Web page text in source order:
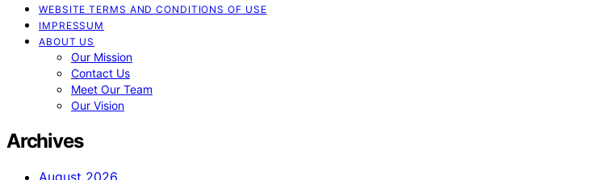
WEBSITE TERMS AND CONDITIONS OF USE
IMPRESSUM
ABOUT US
Our Mission
Contact Us
Meet Our Team
Our Vision
Archives
August 2026